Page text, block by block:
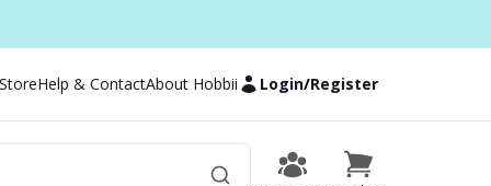
Help & ContactAbout Hobbii Login/Register